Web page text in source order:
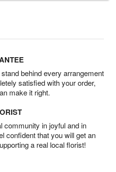
behind every arrangement
satisfied with your order,
make it right.
community in joyful and in
confident that you will get an
a real local florist!